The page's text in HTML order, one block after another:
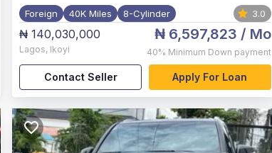
Foreign 40K Miles 8-Cylinder 3.0
₦ 140,030,000
Lagos, Ikoyi
₦ 6,597,823 / Mo
40% Minimum Down payment
Contact Seller Apply For Loan